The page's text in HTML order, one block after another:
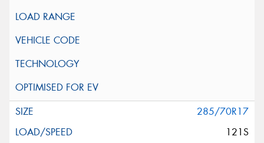
285/70R17
121S